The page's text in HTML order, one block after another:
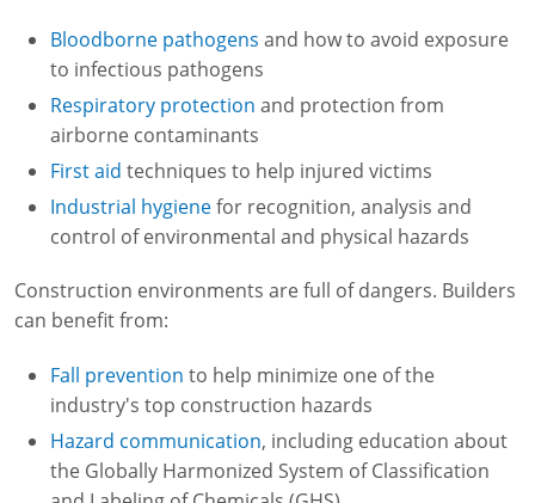
Bloodborne pathogens and how to avoid exposure
to infectious pathogens
Respiratory protection and protection from
airborne contaminants
First aid techniques to help injured victims
Industrial hygienefor recognition, analysis and
control of environmental and physical hazards
Construction environments are full of dangers. Builders
can benefit from:
Fall prevention to help minimize one of the
industry's top construction hazards
Hazard communication, including education about
the Globally Harmonized System of Classification